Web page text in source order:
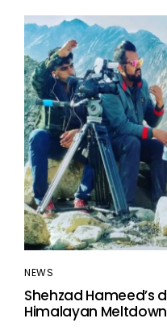
NEWS
Shehzad Hameed’s
Himalayan